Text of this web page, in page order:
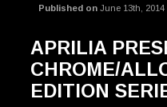
Published onJune 13th, 2014
APRILIA
CHROME/
EDITION